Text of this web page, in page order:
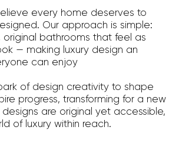
every home deserves to
Our approach is simple:
original bathrooms that feel as
— making luxury design an
can enjoy
of design creativity to shape
progress, transforming for a new
are original yet accessible,
of luxury within reach.